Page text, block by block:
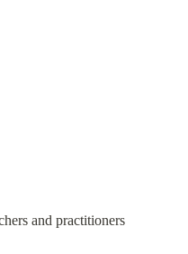
and practitioners